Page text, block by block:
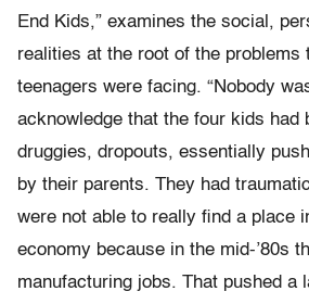
End Kids,” examines the social,
realities at the root of the problems
teenagers were facing. “Nobody
acknowledge that the four kids had
druggies, dropouts, essentially
by their parents. They had
were not able to really find a place
economy because in the mid-’80s
manufacturing jobs. That pushed a